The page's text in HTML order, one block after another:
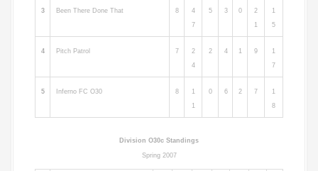
3 Been There Done That 8
4
7
5 3 0
2
1
1
5
4 Pitch Patrol 7
2
4
2 4 1 9
1
7
5 Inferno FC O30 8
1
1
0 6 2 7
1
8
Division O30c Standings
Spring 2007